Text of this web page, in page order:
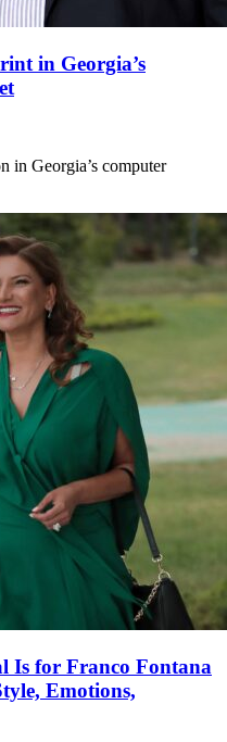
in Georgia’s
in Georgia’s computer
Is for Franco Fontana
Emotions,